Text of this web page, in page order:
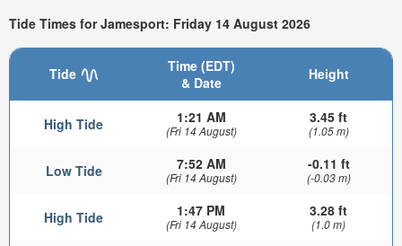
Tide Times for Jamesport: Friday 14 August 2026
Tide
Time (EDT)
& Date
Height
High Tide 1:21 AM
(Fri 14 August)
3.45 ft
(1.05 m)
Low Tide 7:52 AM
(Fri 14 August)
-0.11 ft
(-0.03 m)
High Tide 1:47 PM
(Fri 14 August)
3.28 ft
(1.0 m)